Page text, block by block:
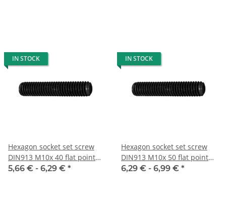
IN STOCK
Hexagon socket set screw
DIN913 M10x 40 flat point
10x
5,66 € - 6,29 € *
IN STOCK
Hexagon socket set screw
DIN913 M10x 50 flat point
10x
6,29 € - 6,99 € *